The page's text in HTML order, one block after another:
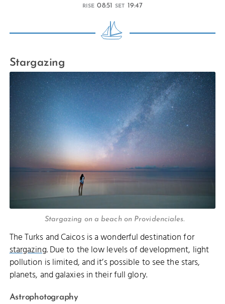
RISE 08:51 SET 19:47
Stargazing
Stargazing on a beach on Providenciales.
The Turks and Caicos is a wonderful destination for
stargazing. Due to the low levels of development, light
pollution is limited, and it’s possible to see the stars,
planets, and galaxies in their full glory.
Astrophotography